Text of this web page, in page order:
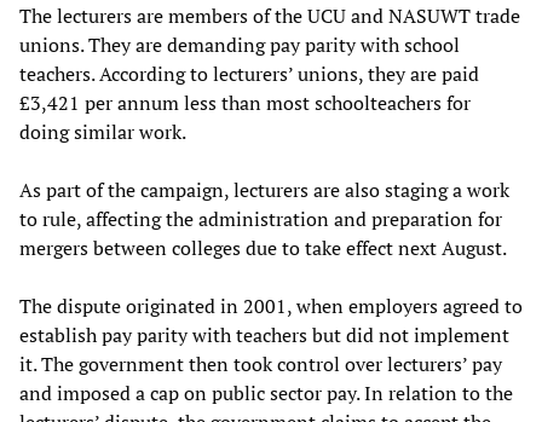
The lecturers are members of the UCU and NASUWT trade
unions. They are demanding pay parity with school
teachers. According to lecturers’ unions, they are paid
£3,421 per annum less than most schoolteachers for
doing similar work.
As part of the campaign, lecturers are also staging a work
to rule, affecting the administration and preparation for
mergers between colleges due to take effect next August.
The dispute originated in 2001, when employers agreed to
establish pay parity with teachers but did not implement
it. The government then took control over lecturers’ pay
and imposed a cap on public sector pay. In relation to the